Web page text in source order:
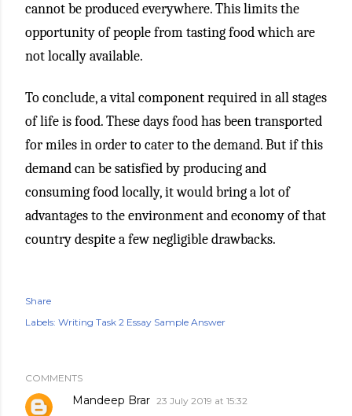
cannot be produced everywhere. This limits the
opportunity of people from tasting food which are
not locally available.
To conclude, a vital component required in all stages
of life is food. These days food has been transported
for miles in order to cater to the demand. But if this
demand can be satisfied by producing and
consuming food locally, it would bring a lot of
advantages to the environment and economy of that
country despite a few negligible drawbacks.
Share
Labels: Writing Task 2 Essay Sample Answer
COMMENTS
Mandeep Brar 23 July 2019 at 15:32